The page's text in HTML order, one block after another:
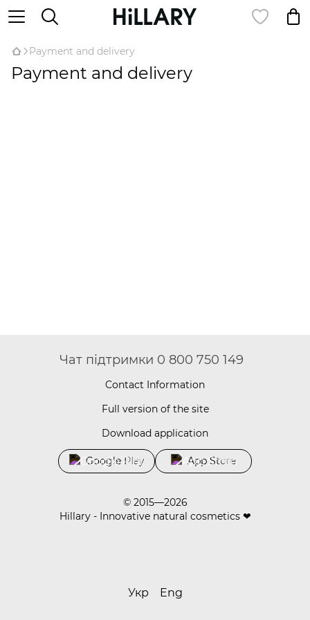
Payment and delivery
Payment and delivery
Чат підтримки 0 800 750 149
Contact Information
Full version of the site
Download application
Google Play App Store
© 2015—2026
Hillary - Innovative natural cosmetics ❤
Укр Eng